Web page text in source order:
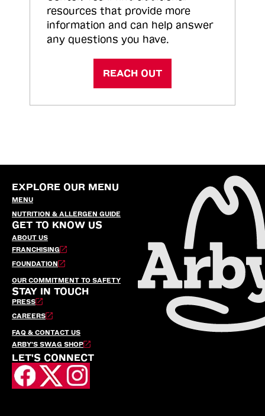
resources that provide more
information and can help answer
any questions you have.
REACH OUT
EXPLORE OUR MENU
MENU
NUTRITION & ALLERGEN GUIDE
GET TO KNOW US
ABOUT US
FRANCHISING
FOUNDATION
OUR COMMITMENT TO SAFETY
STAY IN TOUCH
PRESS
CAREERS
FAQ & CONTACT US
ARBY’S SWAG SHOP
LET'S CONNECT